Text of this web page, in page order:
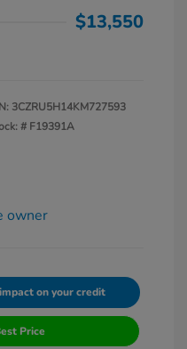
$13,550
3CZRU5H14KM727593
# F19391A
on your credit
Price